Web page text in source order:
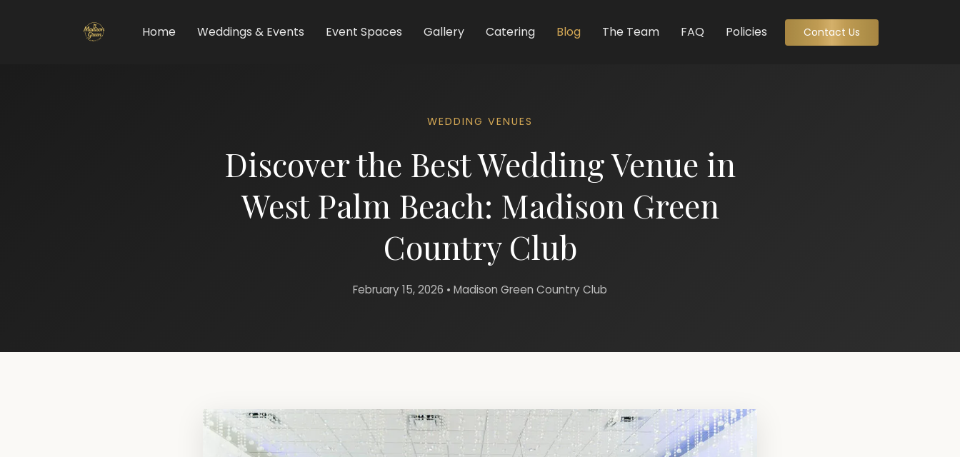
Home Weddings & Events Event Spaces Gallery Catering Blog The Team FAQ Policies Contact Us
WEDDING VENUES
Discover the Best Wedding Venue in
West Palm Beach: Madison Green
Country Club
February 15, 2026 • Madison Green Country Club